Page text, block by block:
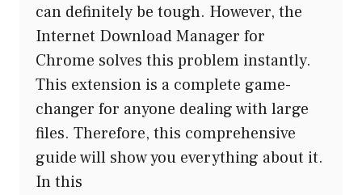
can definitely be tough. However, the
Internet Download Manager for
Chrome solves this problem instantly.
This extension is a complete game-
changer for anyone dealing with large
files. Therefore, this comprehensive
guide will show you everything about it.
In this